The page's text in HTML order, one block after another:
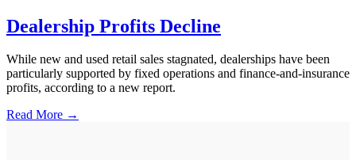
Dealership Profits Decline
While new and used retail sales stagnated, dealerships have been
particularly supported by fixed operations and finance-and-insurance
profits, according to a new report.
Read More →